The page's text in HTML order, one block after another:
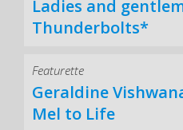
Ladies and
Thunderbolts*
Featurette
Geraldine
Mel to Life